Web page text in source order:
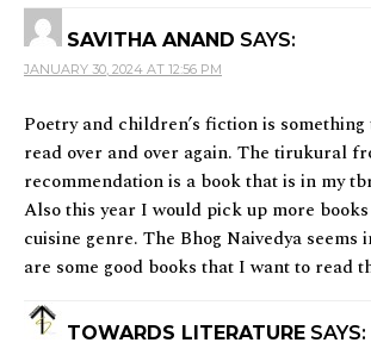
SAVITHA ANAND SAYS:
JANUARY 30, 2024 AT 12:56 PM
Poetry and children’s fiction is
read over and over again. The tirukural
recommendation is a book that is in my
Also this year I would pick up more
cuisine genre. The Bhog Naivedya seems
are some good books that I want to read
TOWARDS LITERATURE SAYS: